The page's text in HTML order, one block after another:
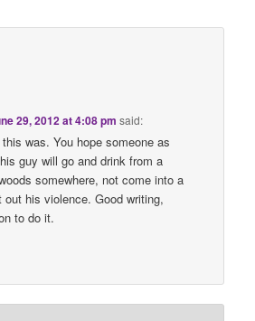
29, 2012 at 4:08 pm said:
was. You hope someone as
guy will go and drink from a
somewhere, not come into a
his violence. Good writing,
to do it.